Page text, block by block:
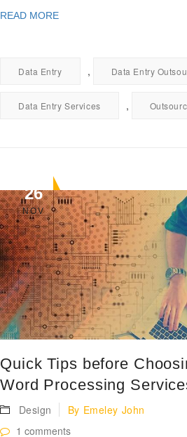
READ MORE
Data Entry , Data Entry
Data Entry Services ,
26
NOV
Quick Tips before
Word Processing
Design By Emeley John
1 comments